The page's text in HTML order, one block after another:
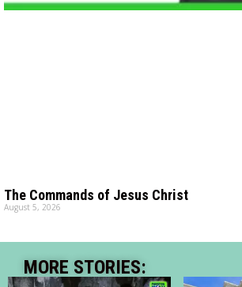
The Commands of Jesus Christ
August 5, 2026
MORE STORIES: